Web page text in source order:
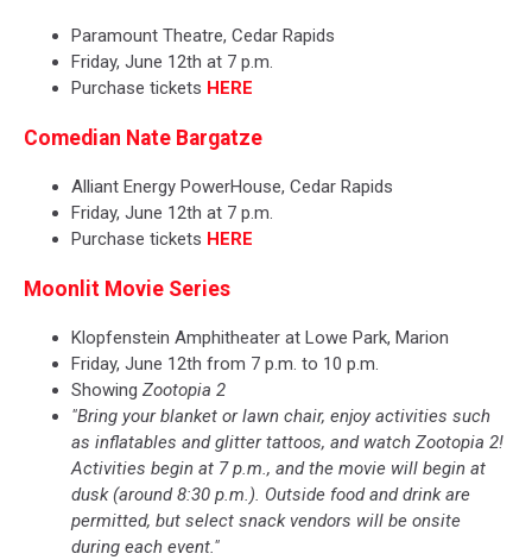
Paramount Theatre, Cedar Rapids
Friday, June 12th at 7 p.m.
Purchase tickets HERE
Comedian Nate Bargatze
Alliant Energy PowerHouse, Cedar Rapids
Friday, June 12th at 7 p.m.
Purchase tickets HERE
Moonlit Movie Series
Klopfenstein Amphitheater at Lowe Park, Marion
Friday, June 12th from 7 p.m. to 10 p.m.
Showing Zootopia 2
"Bring your blanket or lawn chair, enjoy activities such
as inflatables and glitter tattoos, and watch Zootopia 2!
Activities begin at 7 p.m., and the movie will begin at
dusk (around 8:30 p.m.). Outside food and drink are
permitted, but select snack vendors will be onsite
during each event."